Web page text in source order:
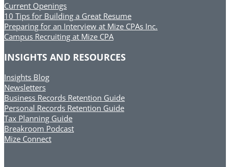
Current Openings
10 Tips for Building a Great Resume
Preparing for an Interview at Mize CPAs Inc.
Campus Recruiting at Mize CPA
INSIGHTS AND RESOURCES
Insights Blog
Newsletters
Business Records Retention Guide
Personal Records Retention Guide
Tax Planning Guide
Breakroom Podcast
Mize Connect